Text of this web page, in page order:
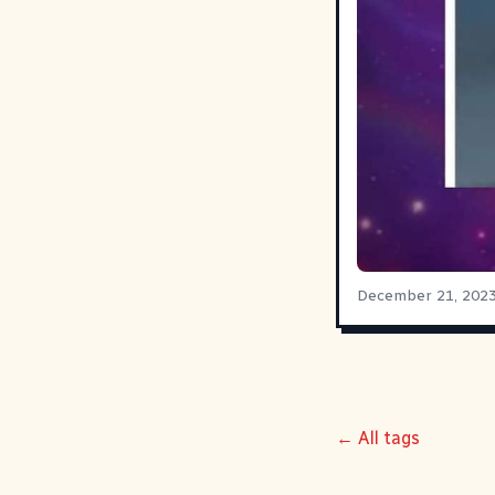
December 21,
← All tags